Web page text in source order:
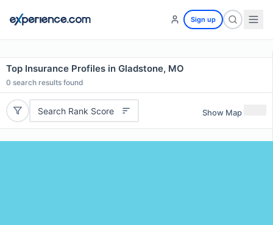
Sign up
Top Insurance Profiles in Gladstone, MO
0 search results found
Search Rank Score Show Map